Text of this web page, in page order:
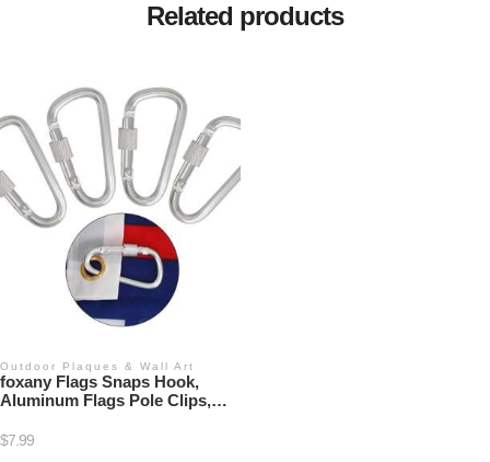
Related products
Outdoor Plaques & Wall Art
foxany Flags Snaps Hook,
Aluminum Flags Pole Clips,
Backpack/Key Ring/Flags/Dog
$7.99